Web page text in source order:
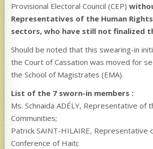
Provisional Electoral Council (CEP)
Representatives of the Human
sectors, who have still not finalized
Should be noted that this swearing-in
the Court of Cassation was moved for
the School of Magistrates (EMA).
List of the 7 sworn-in members :
Ms. Schnaida ADÉLY, Representative of
Communities;
Patrick SAINT-HILAIRE, Representative
Conference of Haiti;